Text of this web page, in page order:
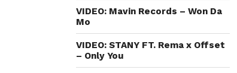
VIDEO: Mavin Records – Won Da
Mo
VIDEO: STANY FT. Rema x Offset
– Only You